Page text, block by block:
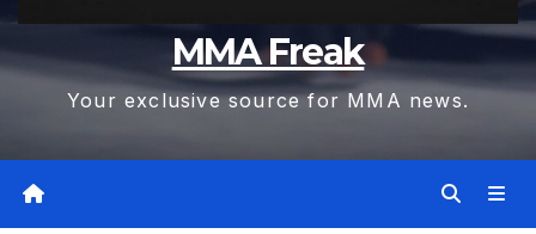
MMA Freak
Your exclusive source for MMA news.